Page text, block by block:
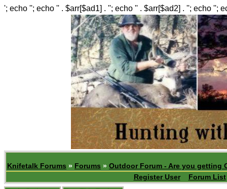
'; echo ''; echo '' . $arr[$ad1] . ''; echo '' . $arr[$ad2] . ''; echo '';
Knifetalk Forums » Forums » Outdoor Forum - Are you getting
Register User
Forum List